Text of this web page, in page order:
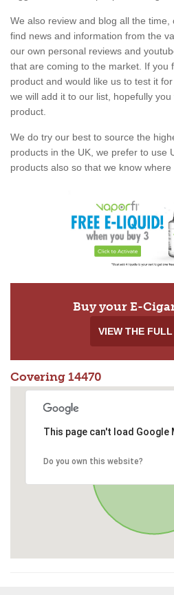
We also review and blog all the time,
find news and information from the
our own personal reviews and
that are coming to the market. If you
product and would like us to test it
we will add it to our list, hopefully
product.
We do try our best to source the
products in the UK, we prefer to use
products also so that we know where
Buy your E-
VIEW THE
Covering 14470
This page can't load Google
Do you own this website?